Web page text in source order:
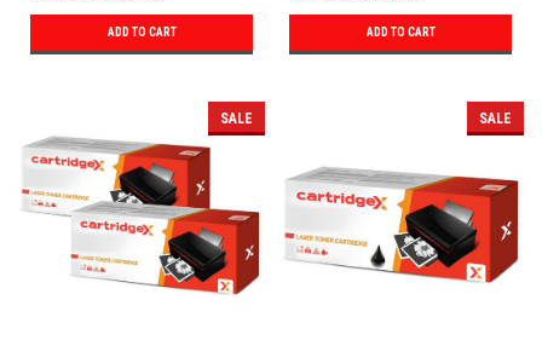
ADD TO CART ADD TO CART
SALE SALE